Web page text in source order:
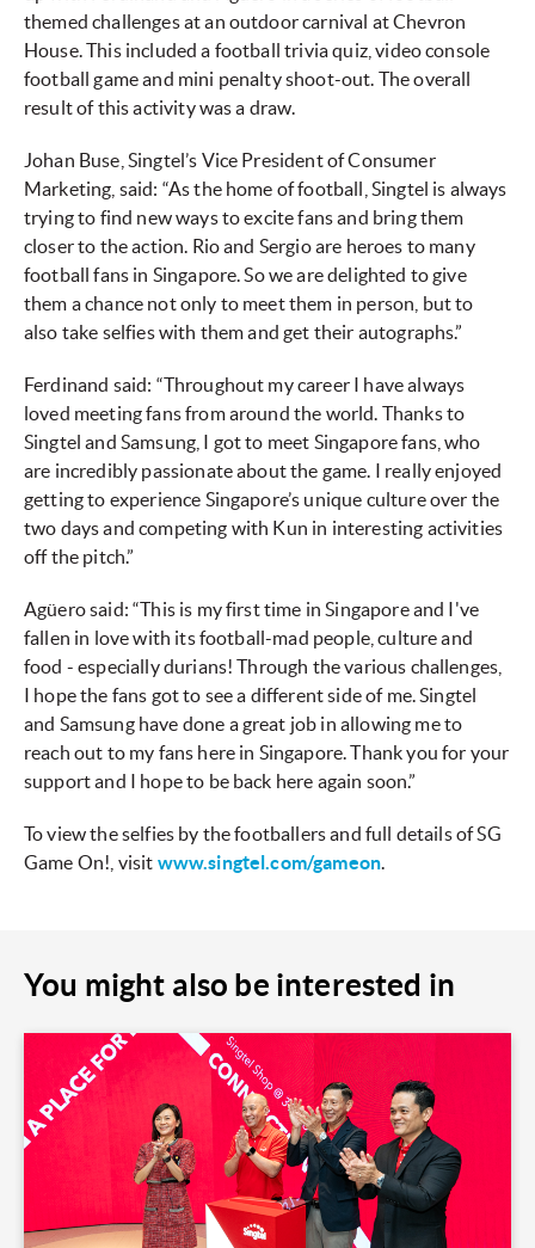
themed challenges at an outdoor carnival at Chevron
House. This included a football trivia quiz, video console
football game and mini penalty shoot-out. The overall
result of this activity was a draw.
Johan Buse, Singtel’s Vice President of Consumer
Marketing, said: “As the home of football, Singtel is always
trying to find new ways to excite fans and bring them
closer to the action. Rio and Sergio are heroes to many
football fans in Singapore. So we are delighted to give
them a chance not only to meet them in person, but to
also take selfies with them and get their autographs.”
Ferdinand said: “Throughout my career I have always
loved meeting fans from around the world. Thanks to
Singtel and Samsung, I got to meet Singapore fans, who
are incredibly passionate about the game. I really enjoyed
getting to experience Singapore’s unique culture over the
two days and competing with Kun in interesting activities
off the pitch.”
Agüero said: “This is my first time in Singapore and I've
fallen in love with its football-mad people, culture and
food - especially durians! Through the various challenges,
I hope the fans got to see a different side of me. Singtel
and Samsung have done a great job in allowing me to
reach out to my fans here in Singapore. Thank you for your
support and I hope to be back here again soon.”
To view the selfies by the footballers and full details of SG
Game On!, visit www.singtel.com/gameon.
You might also be interested in